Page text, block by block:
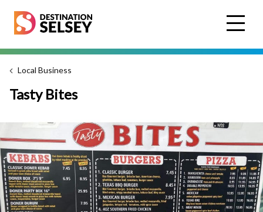
Skip
to
content
Local Business
Tasty Bites